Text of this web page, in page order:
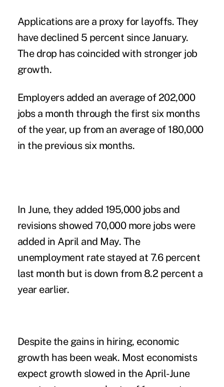
Applications are a proxy for layoffs. They
have declined 5 percent since January.
The drop has coincided with stronger job
growth.
Employers added an average of 202,000
jobs a month through the first six months
of the year, up from an average of 180,000
in the previous six months.
In June, they added 195,000 jobs and
revisions showed 70,000 more jobs were
added in April and May. The
unemployment rate stayed at 7.6 percent
last month but is down from 8.2 percent a
year earlier.
Despite the gains in hiring, economic
growth has been weak. Most economists
expect growth slowed in the April-June